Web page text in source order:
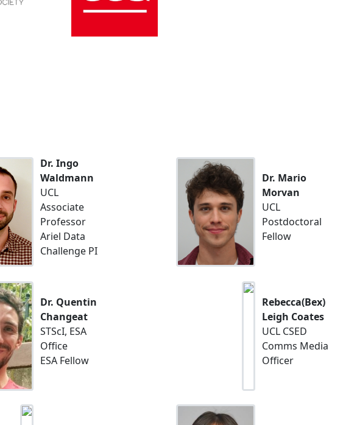
Dr. Ingo
Waldmann
UCL
Associate
Professor
Ariel Data
Challenge PI
Dr. Mario
Morvan
UCL
Postdoctoral
Fellow
Dr. Quentin
Changeat
STScI, ESA
Office
ESA Fellow
Rebecca(Bex)
Leigh Coates
UCL CSED
Comms Media
Officer